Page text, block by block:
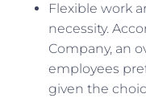
Flexible work
necessity.
Company, an
employees
given the